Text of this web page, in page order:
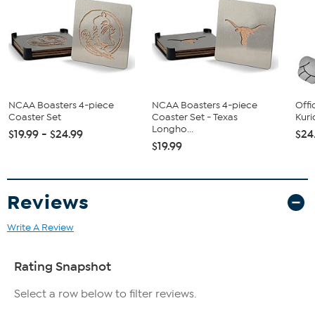
NCAA Boasters 4-piece
Coaster Set
$19.99 - $24.99
NCAA Boasters 4-piece
Coaster Set - Texas
Longho...
$19.99
Reviews
Write A Review